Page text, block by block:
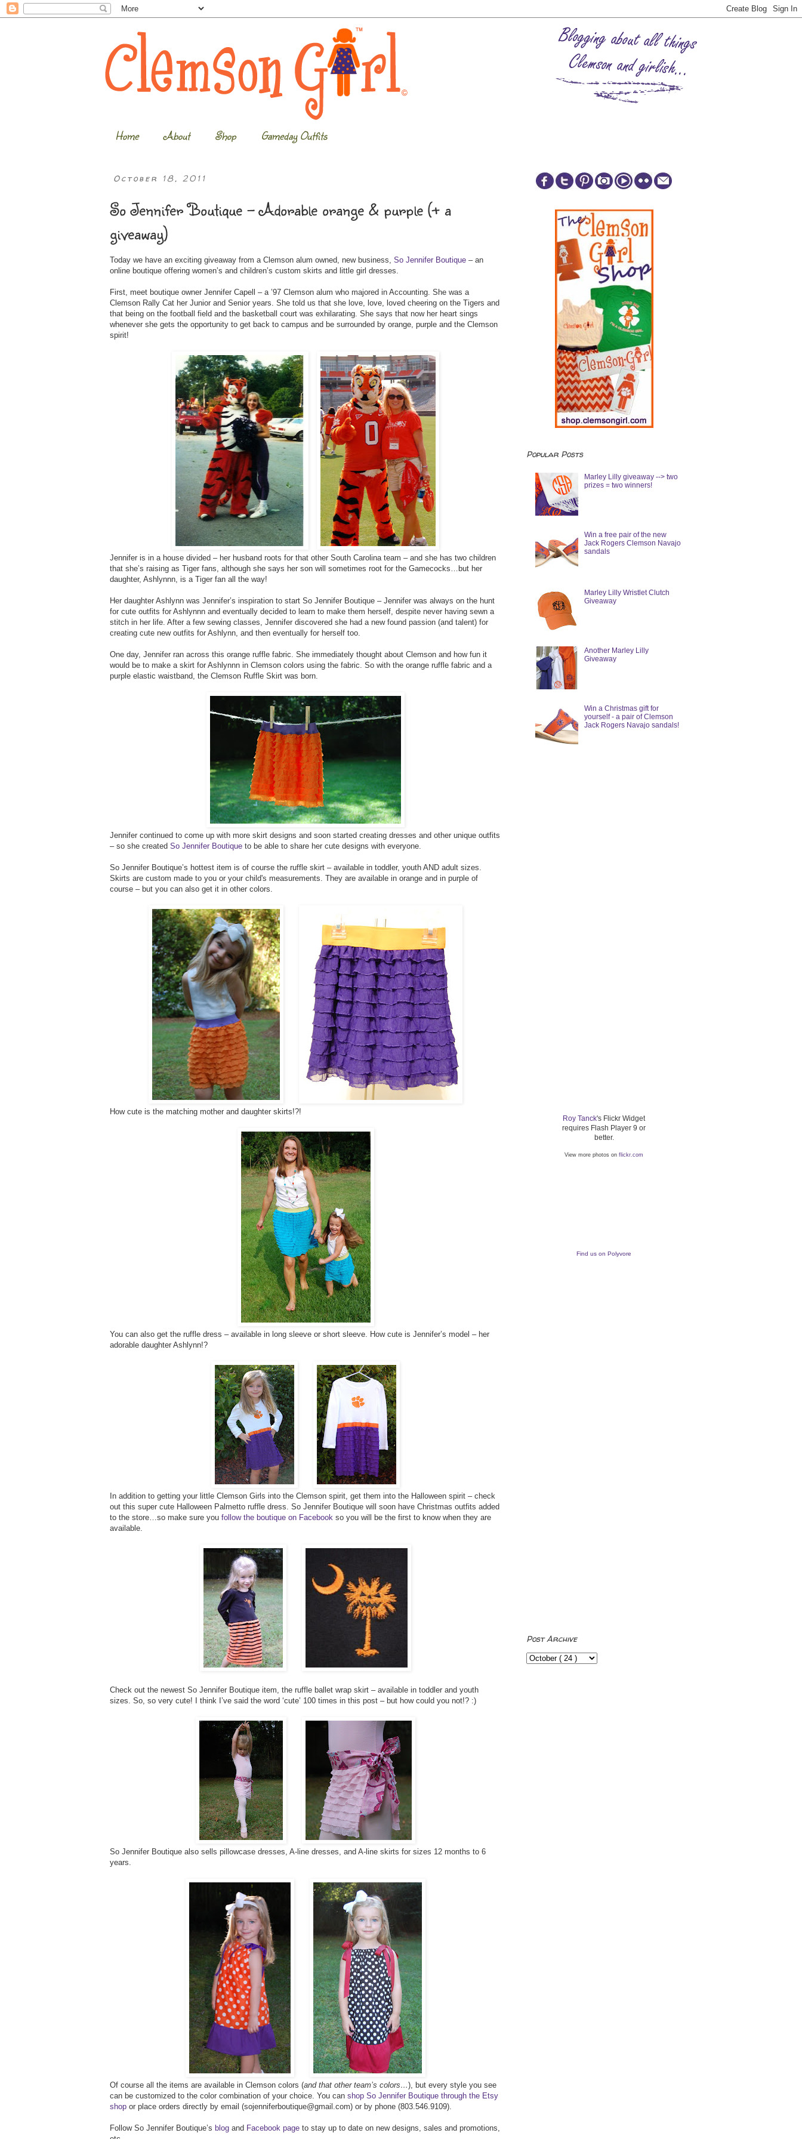
Home About Shop Gameday Outfits
October 18, 2011
So Jennifer Boutique – Adorable orange & purple (+ a
giveaway)
Today we have an exciting giveaway from a Clemson alum owned, new business, So Jennifer Boutique – an
online boutique offering women’s and children’s custom skirts and little girl dresses.
First, meet boutique owner Jennifer Capell – a ’97 Clemson alum who majored in Accounting. She was a
Clemson Rally Cat her Junior and Senior years. She told us that she love, love, loved cheering on the Tigers and
that being on the football field and the basketball court was exhilarating. She says that now her heart sings
whenever she gets the opportunity to get back to campus and be surrounded by orange, purple and the Clemson
spirit!
Jennifer is in a house divided – her husband roots for that other South Carolina team – and she has two children
that she’s raising as Tiger fans, although she says her son will sometimes root for the Gamecocks…but her
daughter, Ashlynnn, is a Tiger fan all the way!
Her daughter Ashlynn was Jennifer’s inspiration to start So Jennifer Boutique – Jennifer was always on the hunt
for cute outfits for Ashlynnn and eventually decided to learn to make them herself, despite never having sewn a
stitch in her life. After a few sewing classes, Jennifer discovered she had a new found passion (and talent) for
creating cute new outfits for Ashlynn, and then eventually for herself too.
One day, Jennifer ran across this orange ruffle fabric. She immediately thought about Clemson and how fun it
would be to make a skirt for Ashlynnn in Clemson colors using the fabric. So with the orange ruffle fabric and a
purple elastic waistband, the Clemson Ruffle Skirt was born.
Jennifer continued to come up with more skirt designs and soon started creating dresses and other unique outfits
– so she created So Jennifer Boutique to be able to share her cute designs with everyone.
So Jennifer Boutique’s hottest item is of course the ruffle skirt – available in toddler, youth AND adult sizes.
Skirts are custom made to you or your child's measurements. They are available in orange and in purple of
course – but you can also get it in other colors.
How cute is the matching mother and daughter skirts!?!
You can also get the ruffle dress – available in long sleeve or short sleeve. How cute is Jennifer’s model – her
adorable daughter Ashlynn!?
In addition to getting your little Clemson Girls into the Clemson spirit, get them into the Halloween spirit – check
out this super cute Halloween Palmetto ruffle dress. So Jennifer Boutique will soon have Christmas outfits added
to the store…so make sure you follow the boutique on Facebook so you will be the first to know when they are
available.
Check out the newest So Jennifer Boutique item, the ruffle ballet wrap skirt – available in toddler and youth
sizes. So, so very cute! I think I’ve said the word ‘cute’ 100 times in this post – but how could you not!? :)
So Jennifer Boutique also sells pillowcase dresses, A-line dresses, and A-line skirts for sizes 12 months to 6
years.
Of course all the items are available in Clemson colors (and that other team’s colors…), but every style you see
can be customized to the color combination of your choice. You can shop So Jennifer Boutique through the Etsy
shop or place orders directly by email (sojenniferboutique@gmail.com) or by phone (803.546.9109).
Follow So Jennifer Boutique’s blog and Facebook page to stay up to date on new designs, sales and promotions,
Popular Posts
Marley Lilly giveaway --> two
prizes = two winners!
Win a free pair of the new
Jack Rogers Clemson Navajo
sandals
Marley Lilly Wristlet Clutch
Giveaway
Another Marley Lilly
Giveaway
Win a Christmas gift for
yourself - a pair of Clemson
Jack Rogers Navajo sandals!
Roy Tanck's Flickr Widget
requires Flash Player 9 or
better.
View more photos on flickr.com
Find us on Polyvore
Post Archive